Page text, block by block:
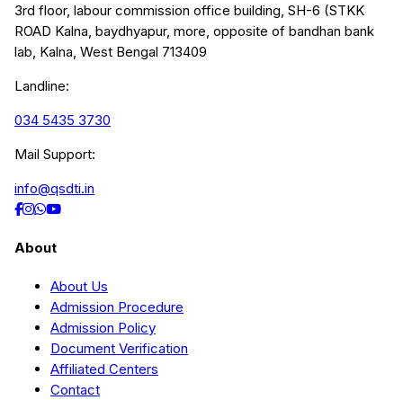
3rd floor, labour commission office building, SH-6 (STKK
ROAD Kalna, baydhyapur, more, opposite of bandhan bank
lab, Kalna, West Bengal 713409
Landline:
034 5435 3730
Mail Support:
info@qsdti.in
About
About Us
Admission Procedure
Admission Policy
Document Verification
Affiliated Centers
Contact